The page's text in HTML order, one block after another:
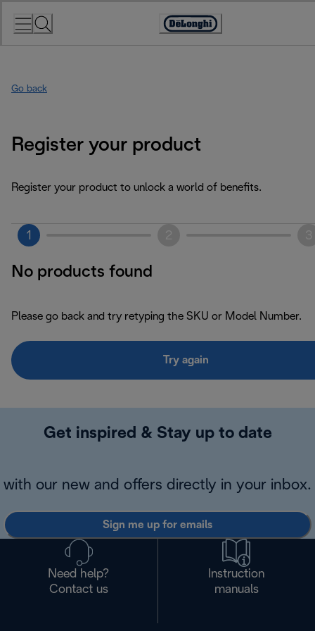
Accessibility
Go back
Register your product
Register your product to unlock a world of benefits.
1
No products found
Please go back and try retyping the SKU or Model Number.
Try again
Get inspired & Stay up to date
with our new and offers directly in your inbox.
Sign me up for emails
Need help?
Contact us
Instruction
manuals